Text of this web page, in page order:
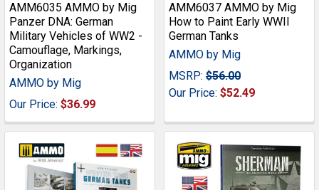
AMM6035 AMMO by Mig
Panzer DNA: German
Military Vehicles of WW2 -
Camouflage, Markings,
Organization
AMMO by Mig
Our Price: $36.99
AMM6037 AMMO by Mig
How to Paint Early WWII
German Tanks
AMMO by Mig
MSRP: $56.00
Our Price: $52.49